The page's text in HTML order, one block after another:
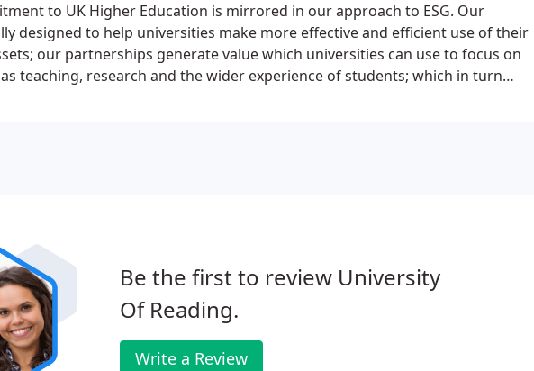
to UK Higher Education is mirrored in our approach to ESG. Our
designed to help universities make more effective and efficient use of their
our partnerships generate value which universities can use to focus on
teaching, research and the wider experience of students; which in turn
Be the first to review University
Of Reading.
Write a Review